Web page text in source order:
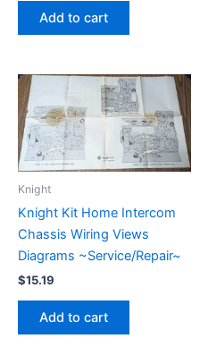
Add to cart
Knight
Knight Kit Home Intercom
Chassis Wiring Views
Diagrams ~Service/Repair~
$15.19
Add to cart